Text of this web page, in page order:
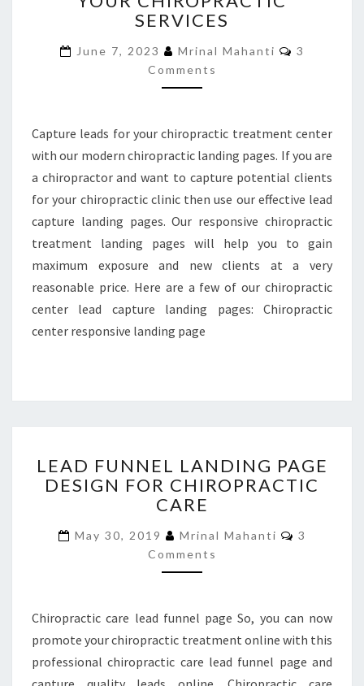
PROMOTE
CHIROPRACTIC
SERVICES
SERVICES
June 7, 2023 Mrinal Mahanti Comments
3
Comments
Capture leads for your chiropractic treatment center
with our modern chiropractic landing pages. If you are
a chiropractor and want to capture potential clients
for your chiropractic clinic then use our effective lead
capture landing pages. Our responsive chiropractic
treatment landing pages will help you to gain
maximum exposure and new clients at a very
reasonable price. Here are a few of our chiropractic
center lead capture landing pages: Chiropractic
center responsive landing page
FUNNEL
LANDING
PAGE
FOR
CHIROPRACTIC
CARE
LEAD FUNNEL LANDING PAGE
DESIGN FOR CHIROPRACTIC
CARE
May 30, 2019 Mrinal Mahanti Comments
3
Comments
Chiropractic care lead funnel page So, you can now
promote your chiropractic treatment online with this
professional chiropractic care lead funnel page and